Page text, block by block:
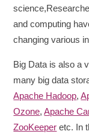
and computing
changing various
Big Data is also a
many big data
Apache Hadoop,
Ozone,Apache
ZooKeeper etc. In